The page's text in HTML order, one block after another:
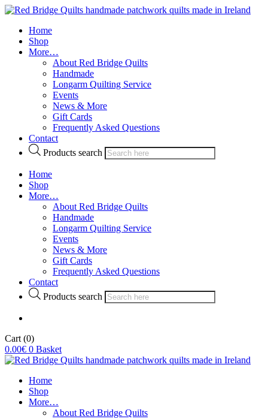
Home
Shop
More…
About Red Bridge Quilts
Handmade
Longarm Quilting Service
Events
News & More
Gift Cards
Frequently Asked Questions
Contact
Products search
Home
Shop
More…
About Red Bridge Quilts
Handmade
Longarm Quilting Service
Events
News & More
Gift Cards
Frequently Asked Questions
Contact
Products search
Cart (0)
0.00€ 0 Basket
Home
Shop
More…
About Red Bridge Quilts